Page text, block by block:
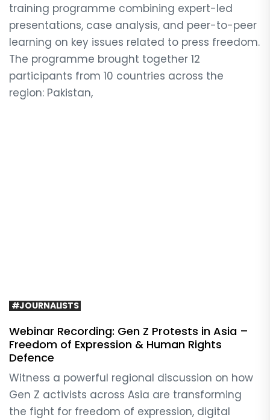
training programme combining expert-led
presentations, case analysis, and peer-to-peer
learning on key issues related to press freedom.
The programme brought together 12
participants from 10 countries across the
region: Pakistan,
#JOURNALISTS
Webinar Recording: Gen Z Protests in Asia –
Freedom of Expression & Human Rights
Defence
Witness a powerful regional discussion on how
Gen Z activists across Asia are transforming
the fight for freedom of expression, digital